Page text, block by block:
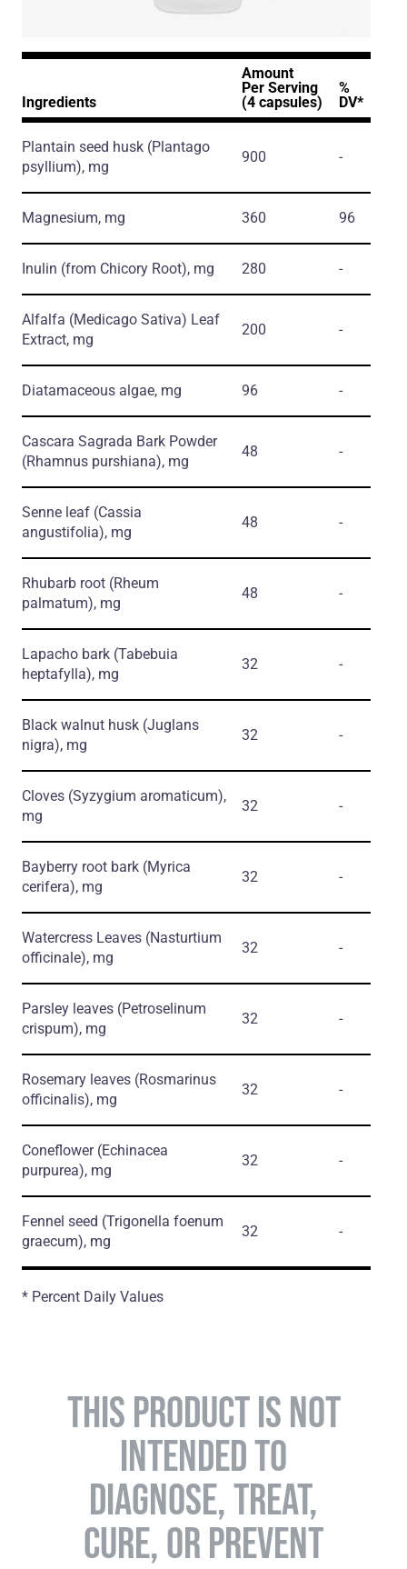
Ingredients
Amount
Per Serving
(4 capsules)
%
DV*
Plantain seed husk (Plantago
psyllium), mg
900 -
Magnesium, mg 360 96
Inulin (from Chicory Root), mg 280 -
Alfalfa (Medicago Sativa) Leaf
Extract, mg
200 -
Diatamaceous algae, mg 96 -
Cascara Sagrada Bark Powder
(Rhamnus purshiana), mg
48 -
Senne leaf (Cassia
angustifolia), mg
48 -
Rhubarb root (Rheum
palmatum), mg
48 -
Lapacho bark (Tabebuia
heptafylla), mg
32 -
Black walnut husk (Juglans
nigra), mg
32 -
Cloves (Syzygium aromaticum),
mg
32 -
Bayberry root bark (Myrica
cerifera), mg
32 -
Watercress Leaves (Nasturtium
officinale), mg
32 -
Parsley leaves (Petroselinum
crispum), mg
32 -
Rosemary leaves (Rosmarinus
officinalis), mg
32 -
Coneflower (Echinacea
purpurea), mg
32 -
Fennel seed (Trigonella foenum
graecum), mg
32 -
* Percent Daily Values
THIS PRODUCT IS NOT
INTENDED TO
DIAGNOSE, TREAT,
CURE, OR PREVENT